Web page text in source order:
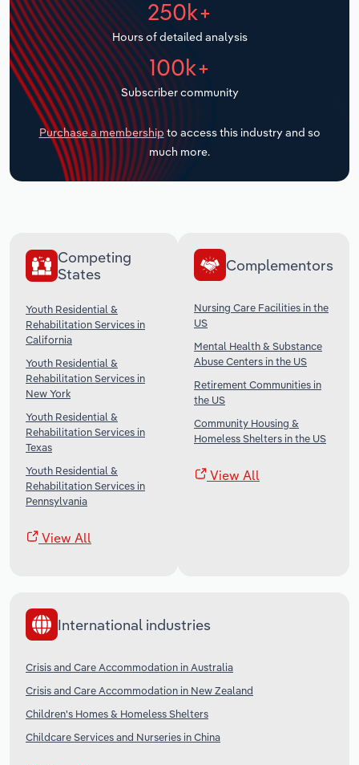
250k+
Hours of detailed analysis
100k+
Subscriber community
Purchase a membership to access this industry and so
much more.
Competing
States
Youth Residential &
Rehabilitation Services in
California
Youth Residential &
Rehabilitation Services in
New York
Youth Residential &
Rehabilitation Services in
Texas
Youth Residential &
Rehabilitation Services in
Pennsylvania
View All
Complementors
Nursing Care Facilities in the
US
Mental Health & Substance
Abuse Centers in the US
Retirement Communities in
the US
Community Housing &
Homeless Shelters in the US
View All
International industries
Crisis and Care Accommodation in Australia
Crisis and Care Accommodation in New Zealand
Children's Homes & Homeless Shelters
Childcare Services and Nurseries in China
Transportation and Warehousing
Utilities
Wholesale Trade